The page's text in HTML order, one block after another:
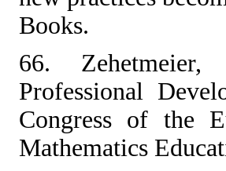
Books.
66.
Professional
Congress of the
Mathematics